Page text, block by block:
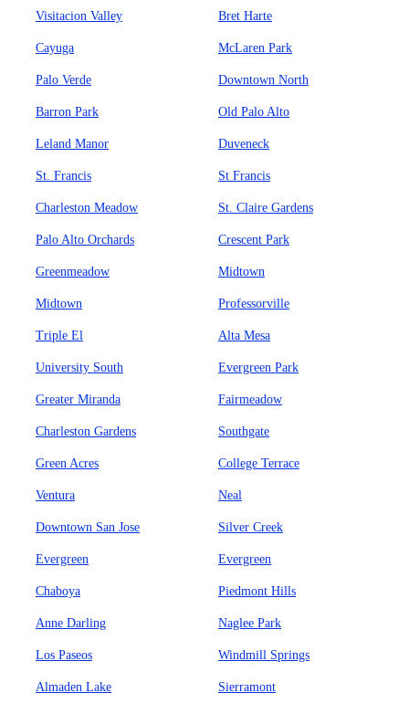
Visitacion Valley Bret Harte
Cayuga McLaren Park
Palo Verde Downtown North
Barron Park Old Palo Alto
Leland Manor Duveneck
St. Francis St Francis
Charleston Meadow St. Claire Gardens
Palo Alto Orchards Crescent Park
Greenmeadow Midtown
Midtown Professorville
Triple El Alta Mesa
University South Evergreen Park
Greater Miranda Fairmeadow
Charleston Gardens Southgate
Green Acres College Terrace
Ventura Neal
Downtown San Jose Silver Creek
Evergreen Evergreen
Chaboya Piedmont Hills
Anne Darling Naglee Park
Los Paseos Windmill Springs
Almaden Lake Sierramont